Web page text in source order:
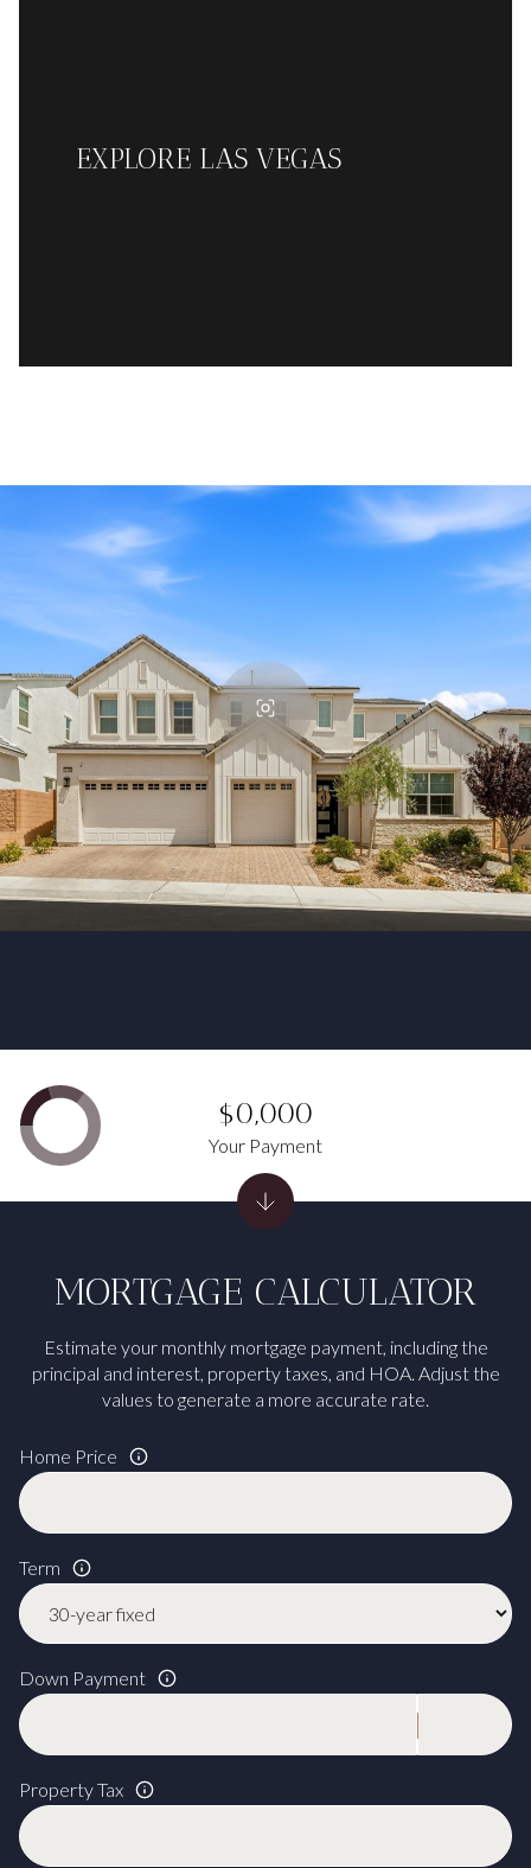
EXPLORE LAS VEGAS
MORTGAGE CALCULATOR
Estimate your monthly mortgage payment, including the
principal and interest, property taxes, and HOA. Adjust the
values to generate a more accurate rate.
Home Price
Term
Down Payment
Property Tax
$0,000
Your Payment